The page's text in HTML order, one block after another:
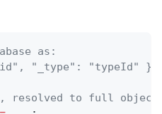
as:
"_type": "typeId" }
resolved to full object